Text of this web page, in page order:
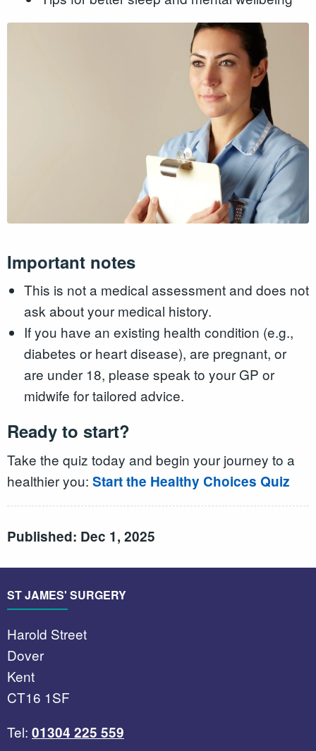
Important notes
This is not a medical assessment and does not
ask about your medical history.
If you have an existing health condition (e.g.,
diabetes or heart disease), are pregnant, or
are under 18, please speak to your GP or
midwife for tailored advice.
Ready to start?
Take the quiz today and begin your journey to a
healthier you: Start the Healthy Choices Quiz
Published: Dec 1, 2025
ST JAMES' SURGERY
Harold Street
Dover
Kent
CT16 1SF
Tel: 01304 225 559